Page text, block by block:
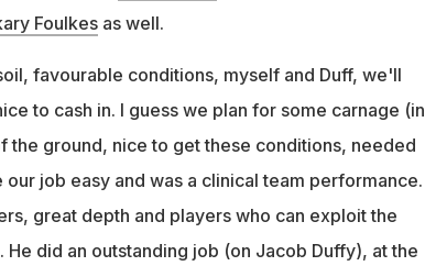
Foulkesas well.
favourable conditions, myself and Duff, we'll
to cash in. I guess we plan for some carnage (in
the ground, nice to get these conditions, needed
job easy and was a clinical team performance.
great depth and players who can exploit the
did an outstanding job (on Jacob Duffy), at the